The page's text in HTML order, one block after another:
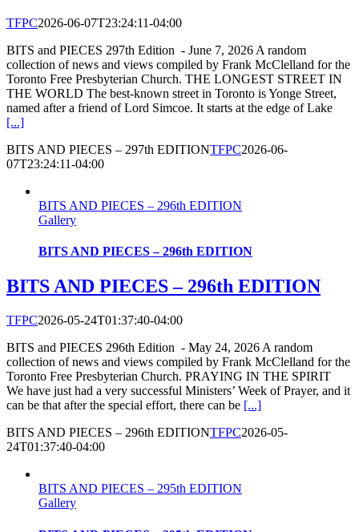
TFPC2026-06-07T23:24:11-04:00
BITS and PIECES 297th Edition - June 7, 2026 A random
collection of news and views compiled by Frank McClelland for the
Toronto Free Presbyterian Church. THE LONGEST STREET IN
THE WORLD The best-known street in Toronto is Yonge Street,
named after a friend of Lord Simcoe. It starts at the edge of Lake
[...]
BITS AND PIECES – 297th EDITIONTFPC2026-06-
07T23:24:11-04:00
BITS AND PIECES – 296th EDITION
Gallery
BITS AND PIECES – 296th EDITION
BITS AND PIECES – 296th EDITION
TFPC2026-05-24T01:37:40-04:00
BITS and PIECES 296th Edition - May 24, 2026 A random
collection of news and views compiled by Frank McClelland for the
Toronto Free Presbyterian Church. PRAYING IN THE SPIRIT
We have just had a very successful Ministers’ Week of Prayer, and it
can be that after the special effort, there can be [...]
BITS AND PIECES – 296th EDITIONTFPC2026-05-
24T01:37:40-04:00
BITS AND PIECES – 295th EDITION
Gallery